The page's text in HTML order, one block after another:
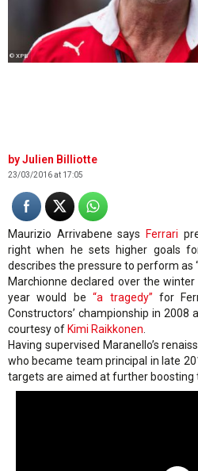
© XPB
Julien Billiotte
23/03/2016 at 17:05
Maurizio Arrivabene saysFerrari
right when he sets higher goals
describes the pressure to perform as
Marchionne declared over the
year would be“a tragedy” for
Constructors’ championship in 2008
courtesy ofKimi Raikkonen
Having supervised Maranello’s
who became team principal in late
targets are aimed at further boosting